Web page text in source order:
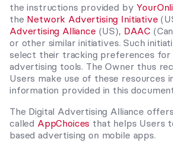
the instructions provided by
the Network Advertising Initiative
Advertising Alliance (US), DAAC
or other similar initiatives. Such
select their tracking preferences
advertising tools. The Owner thus
Users make use of these resources
information provided in this
The Digital Advertising Alliance
called AppChoices that helps Users
based advertising on mobile apps.